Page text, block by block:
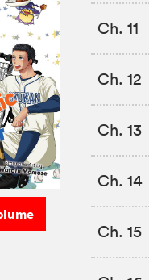
Ch. 11
Ch. 12
Ch. 13
Ch. 14
Ch. 15